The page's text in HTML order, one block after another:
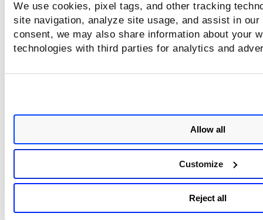
We use cookies, pixel tags, and other tracking
site navigation, analyze site usage, and assist in
consent, we may also share information about your
technologies with third parties for analytics and
Allow all
Customize
Reject all
Enforce Policies Based on EOL/
Software
This part depends on either integrating
Once you’ve identified the software you want to block,
the steps mentioned below.